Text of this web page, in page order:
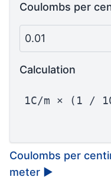
Coulombs per
0.01
Calculation
1C/m × (1 /
Coulombs per
meter ▶